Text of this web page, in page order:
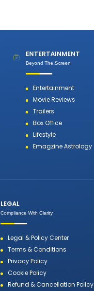
ENTERTAINMENT
Beyond The Screen
Entertainment
Movie Reviews
Trailers
Box Office
Lifestyle
Emagzine Astrology
LEGAL
Compliance With Clarity
Legal & Policy Center
Terms & Conditions
Privacy Policy
Cookie Policy
Refund & Cancellation Policy